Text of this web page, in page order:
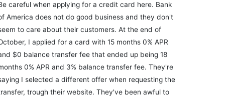
careful when applying for a credit card here. Bank
America does not do good business and they don't
to care about their customers. At the end of
I applied for a card with 15 months 0% APR
$0 balance transfer fee that ended up being 18
0% APR and 3% balance transfer fee. They're
I selected a different offer when requesting the
trough their website. They've been awful to